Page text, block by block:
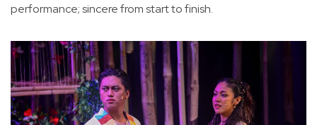
performance; sincere from start to finish.